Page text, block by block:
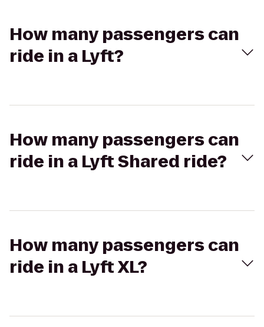
How many passengers can
ride in a Lyft?
How many passengers can
ride in a Lyft Shared ride?
How many passengers can
ride in a Lyft XL?